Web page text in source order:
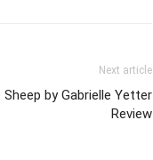
Next article
by Gabrielle Yetter
Review